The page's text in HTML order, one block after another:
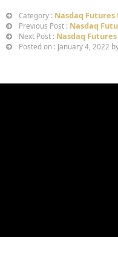
Category : Nasdaq Futures
Previous Post : Nasdaq
Next Post : Nasdaq Futures
Posted on : January 4, 2022